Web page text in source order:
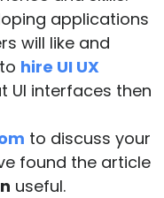
applications
will like and
hire UI UX
UI interfaces then
to discuss your
found the article
useful.